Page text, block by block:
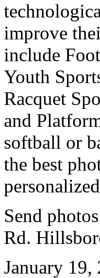
improve
include
Youth
Racquet
and
softball or
the best
Send
Rd.
January 19,